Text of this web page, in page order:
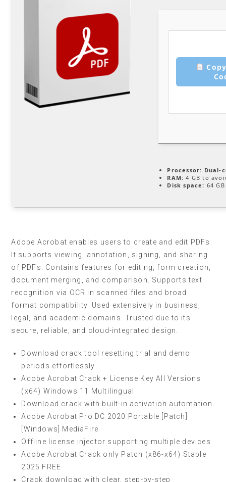
Processor: Dual-
RAM: 4 GB to
Disk space: 64
Adobe Acrobat enables users to create and edit PDFs.
It supports viewing, annotation, signing, and sharing
of PDFs. Contains features for editing, form creation,
document merging, and comparison. Supports text
recognition via OCR in scanned files and broad
format compatibility. Used extensively in business,
legal, and academic domains. Trusted due to its
secure, reliable, and cloud-integrated design.
Download crack tool resetting trial and demo
periods effortlessly
Adobe Acrobat Crack + License Key All Versions
(x64) Windows 11 Multilingual
Download crack with built-in activation automation
Adobe Acrobat Pro DC 2020 Portable [Patch]
[Windows] MediaFire
Offline license injector supporting multiple devices
Adobe Acrobat Crack only Patch (x86-x64) Stable
2025 FREE
Crack download with clear, step-by-step